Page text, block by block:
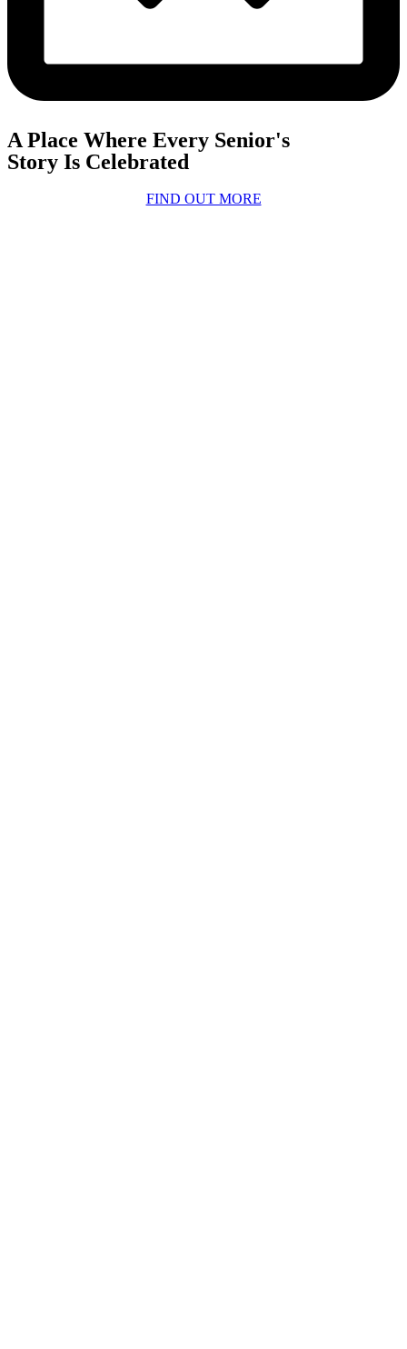
A Place Where Every Senior's
Story Is Celebrated
FIND OUT MORE